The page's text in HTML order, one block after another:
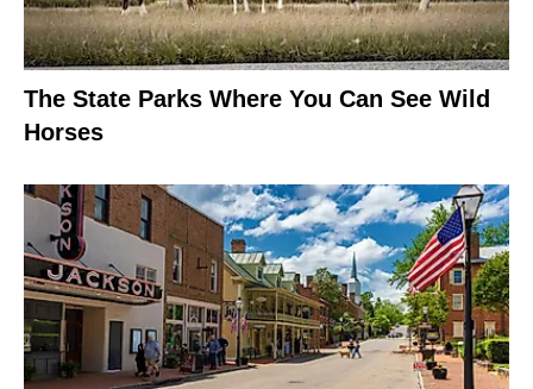
The State Parks Where You Can See Wild
Horses